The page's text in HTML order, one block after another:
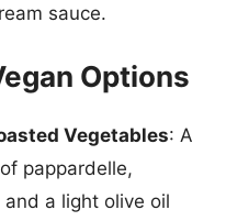
sauce.
Options
Vegetables: A
pappardelle,
a light olive oil